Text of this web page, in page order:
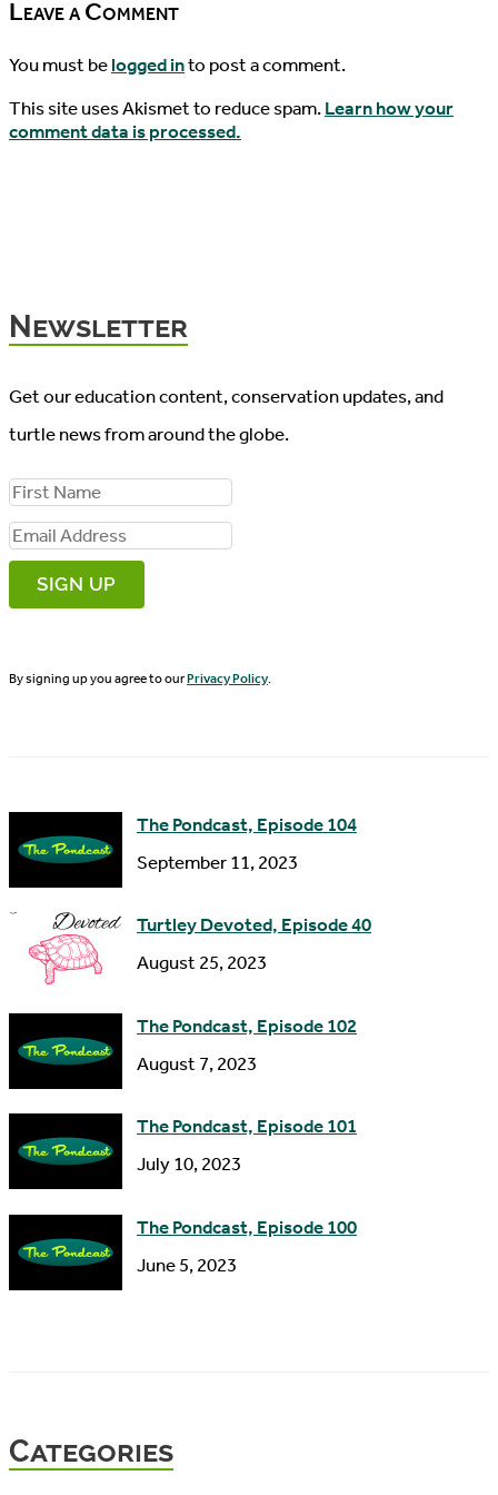
Leave a Comment
You must belogged into post a comment.
This site uses Akismet to reduce spam.Learn how your
comment data is processed.
Newsletter
Get our education content, conservation updates, and
turtle news from around the globe.
F
i
r
s
N
E
m
a
l
s
By signing up you agree to ourPrivacy Policy.
The Pondcast, Episode 104
September 11, 2023
Turtley Devoted, Episode 40
August 25, 2023
The Pondcast, Episode 102
August 7, 2023
The Pondcast, Episode 101
July 10, 2023
The Pondcast, Episode 100
June 5, 2023
Categories